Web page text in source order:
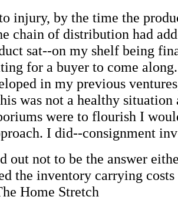
injury, by the time the
chain of distribution had
sat--on my shelf being
for a buyer to come
in my previous
was not a healthy situation
were to flourish I
I did--consignment
out not to be the answer
the inventory carrying
Home Stretch